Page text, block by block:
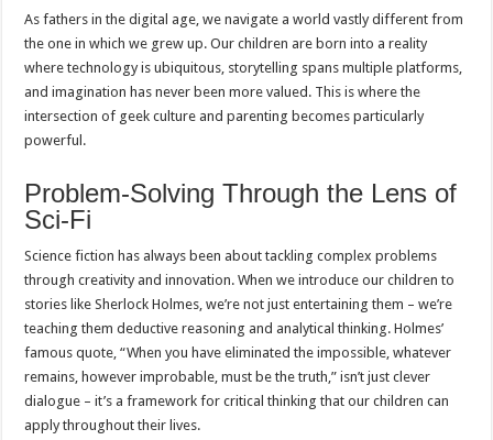
As fathers in the digital age, we navigate a world vastly different from
the one in which we grew up. Our children are born into a reality
where technology is ubiquitous, storytelling spans multiple platforms,
and imagination has never been more valued. This is where the
intersection of geek culture and parenting becomes particularly
powerful.
Problem-Solving Through the Lens of
Sci-Fi
Science fiction has always been about tackling complex problems
through creativity and innovation. When we introduce our children to
stories like Sherlock Holmes, we’re not just entertaining them – we’re
teaching them deductive reasoning and analytical thinking. Holmes’
famous quote, “When you have eliminated the impossible, whatever
remains, however improbable, must be the truth,” isn’t just clever
dialogue – it’s a framework for critical thinking that our children can
apply throughout their lives.